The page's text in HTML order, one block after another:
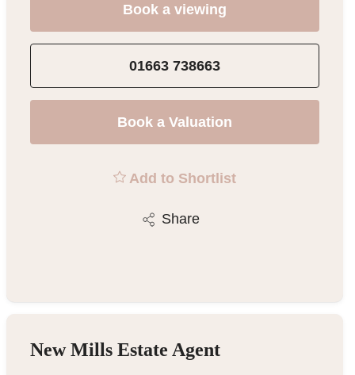
Book a viewing
01663 738663
Book a Valuation
Add to Shortlist
Share
New Mills Estate Agent